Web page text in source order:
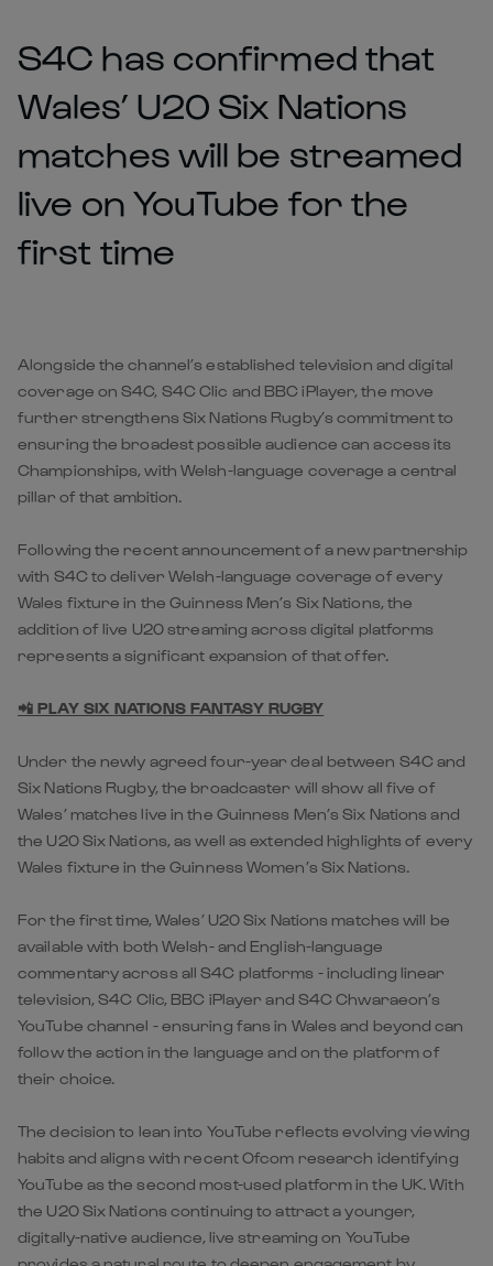
S4C has confirmed that
Wales’ U20 Six Nations
matches will be streamed
live on YouTube for the
first time
Alongside the channel’s established television and digital
coverage on S4C, S4C Clic and BBC iPlayer, the move
further strengthens Six Nations Rugby’s commitment to
ensuring the broadest possible audience can access its
Championships, with Welsh-language coverage a central
pillar of that ambition.
Following the recent announcement of a new partnership
with S4C to deliver Welsh-language coverage of every
Wales fixture in the Guinness Men’s Six Nations, the
addition of live U20 streaming across digital platforms
represents a significant expansion of that offer.
📲 PLAY SIX NATIONS FANTASY RUGBY
Under the newly agreed four-year deal between S4C and
Six Nations Rugby, the broadcaster will show all five of
Wales’ matches live in the Guinness Men’s Six Nations and
the U20 Six Nations, as well as extended highlights of every
Wales fixture in the Guinness Women’s Six Nations.
For the first time, Wales’ U20 Six Nations matches will be
available with both Welsh- and English-language
commentary across all S4C platforms - including linear
television, S4C Clic, BBC iPlayer and S4C Chwaraeon’s
YouTube channel - ensuring fans in Wales and beyond can
follow the action in the language and on the platform of
their choice.
The decision to lean into YouTube reflects evolving viewing
habits and aligns with recent Ofcom research identifying
YouTube as the second most-used platform in the UK. With
the U20 Six Nations continuing to attract a younger,
digitally-native audience, live streaming on YouTube